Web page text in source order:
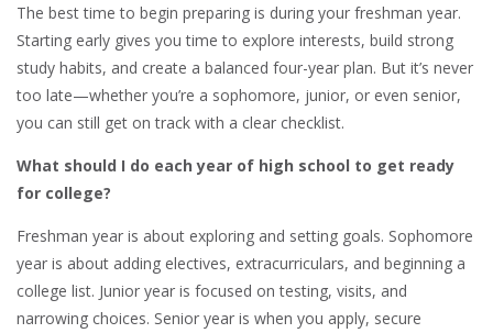
The best time to begin preparing is during your freshman year.
Starting early gives you time to explore interests, build strong
study habits, and create a balanced four-year plan. But it’s never
too late—whether you’re a sophomore, junior, or even senior,
you can still get on track with a clear checklist.
What should I do each year of high school to get ready
for college?
Freshman year is about exploring and setting goals. Sophomore
year is about adding electives, extracurriculars, and beginning a
college list. Junior year is focused on testing, visits, and
narrowing choices. Senior year is when you apply, secure